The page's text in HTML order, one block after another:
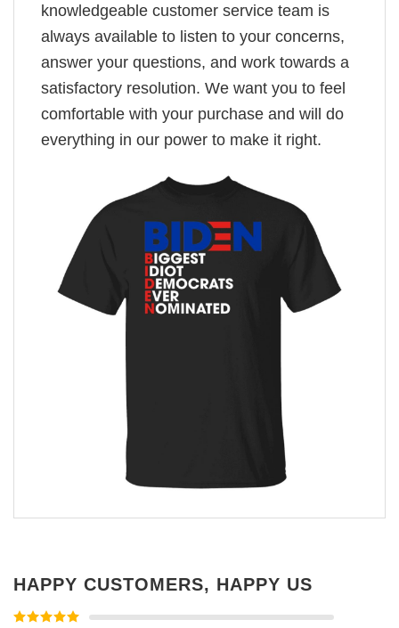
knowledgeable customer service team is
always available to listen to your concerns,
answer your questions, and work towards a
satisfactory resolution. We want you to feel
comfortable with your purchase and will do
everything in our power to make it right.
HAPPY CUSTOMERS, HAPPY US